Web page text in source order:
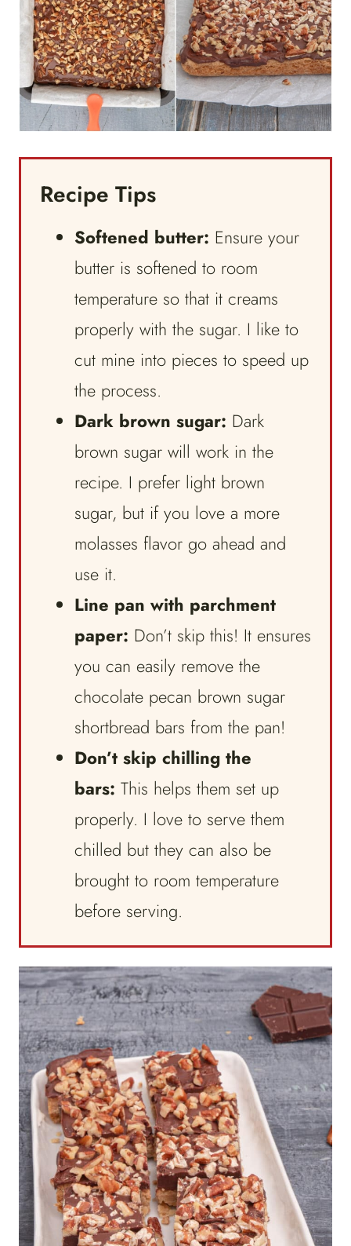
Recipe Tips
Softened butter: Ensure your
butter is softened to room
temperature so that it creams
properly with the sugar. I like to
cut mine into pieces to speed up
the process.
Dark brown sugar: Dark
brown sugar will work in the
recipe. I prefer light brown
sugar, but if you love a more
molasses flavor go ahead and
use it.
Line pan with parchment
paper: Don’t skip this! It ensures
you can easily remove the
chocolate pecan brown sugar
shortbread bars from the pan!
Don’t skip chilling the
bars: This helps them set up
properly. I love to serve them
chilled but they can also be
brought to room temperature
before serving.